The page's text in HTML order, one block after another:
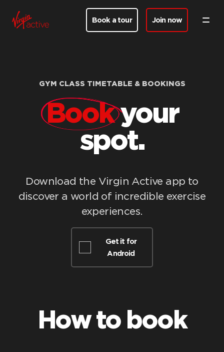
Book a tour Join now
GYM CLASS TIMETABLE & BOOKINGS
Bookyour
spot.
Download the Virgin Active app to
discover a world of incredible exercise
experiences.
Get it for
Android
How to book